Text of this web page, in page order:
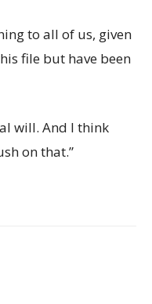
to all of us, given
file but have been
will. And I think
on that.”